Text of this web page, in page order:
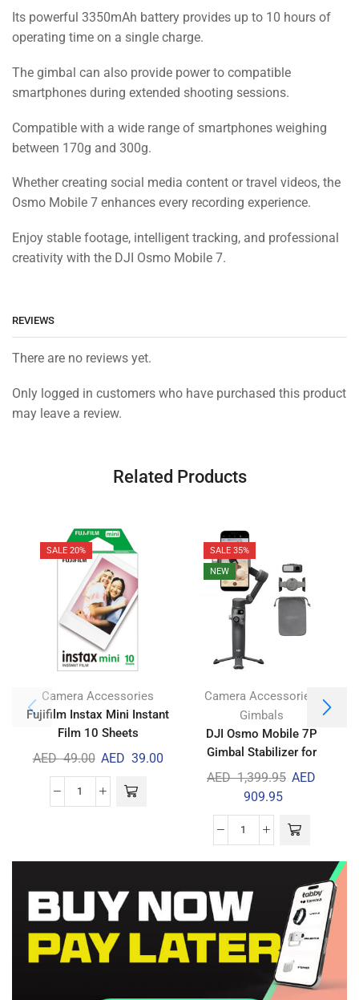
Its powerful 3350mAh battery provides up to 10 hours of
operating time on a single charge.
The gimbal can also provide power to compatible
smartphones during extended shooting sessions.
Compatible with a wide range of smartphones weighing
between 170g and 300g.
Whether creating social media content or travel videos, the
Osmo Mobile 7 enhances every recording experience.
Enjoy stable footage, intelligent tracking, and professional
creativity with the DJI Osmo Mobile 7.
REVIEWS
There are no reviews yet.
Only logged in customers who have purchased this product
may leave a review.
Related Products
SALE 20%
Camera Accessories
Fujifilm Instax Mini Instant
Film 10 Sheets
AED49.00 AED 39.00
SALE 35%
NEW
Camera Accessories
Gimbals
DJI Osmo Mobile 7P
Gimbal Stabilizer for
iPhone & Android
AED1,399.95 AED
909.95